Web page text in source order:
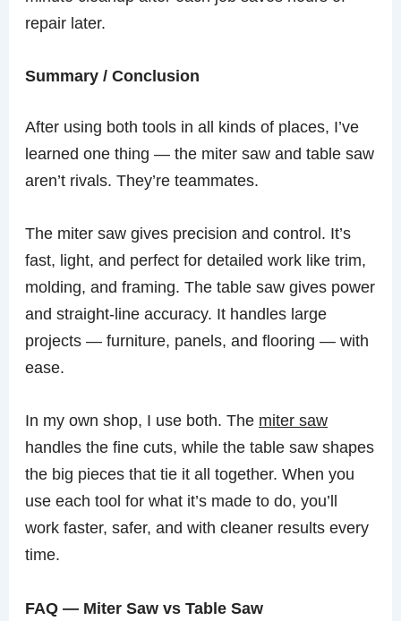
repair later.
Summary / Conclusion
After using both tools in all kinds of places, I’ve
learned one thing — the miter saw and table saw
aren’t rivals. They’re teammates.
The miter saw gives precision and control. It’s
fast, light, and perfect for detailed work like trim,
molding, and framing. The table saw gives power
and straight-line accuracy. It handles large
projects — furniture, panels, and flooring — with
ease.
In my own shop, I use both. The miter saw
handles the fine cuts, while the table saw shapes
the big pieces that tie it all together. When you
use each tool for what it’s made to do, you’ll
work faster, safer, and with cleaner results every
time.
FAQ — Miter Saw vs Table Saw